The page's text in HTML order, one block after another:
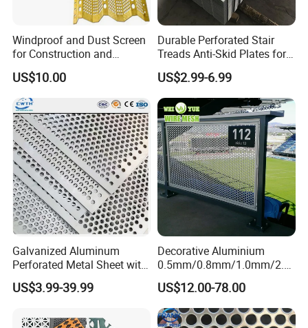
Windproof and Dust Screen
for Construction and
Protective Mesh Uses
US$10.00
Durable Perforated Stair
Treads Anti-Skid Plates for
Safe and Reliable Worksite
Access
US$2.99-6.99
Galvanized Aluminum
Perforated Metal Sheet with
Powder Coated Metal Sheet
US$3.99-39.99
Decorative Aluminium
0.5mm/0.8mm/1.0mm/2.0
mm Thickness Perforated
Mesh Screen Punched
Metal Sheet Wall Panel for
Filter/ Ceiling Panels/ Fence
US$12.00-78.00